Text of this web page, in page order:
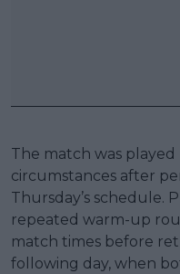
The match was
circumstances after
Thursday’s schedule.
repeated warm-up
match times before
following day, when